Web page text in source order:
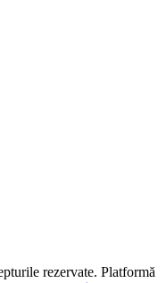
rezervate. Platformă